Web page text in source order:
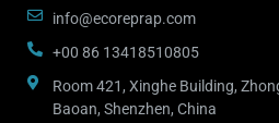
info@ecoreprap.com
+00 86 13418510805
Room 421, Xinghe Building,
Baoan, Shenzhen, China